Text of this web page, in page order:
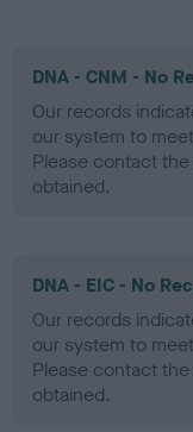
DNA - CNM - No
Our records
our system to
Please contact
obtained.
DNA - EIC - No
Our records
our system to
Please contact
obtained.